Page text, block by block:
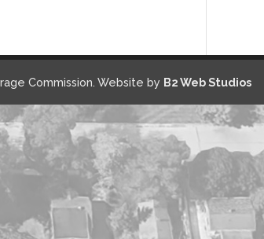
Commission. Website by B2 Web Studios